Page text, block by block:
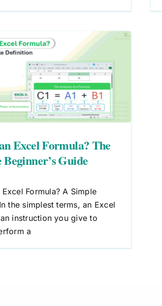
Excel Formula? The
Guide
Formula? A Simple
the simplest terms, an Excel
instruction you give to
a